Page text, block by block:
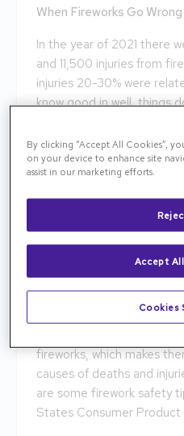
When Fireworks Go Wrong
In the year of 2021 there
and 11,500 injuries from
injuries 20-30% were
know good in well, things
but can also be extremely
Fireworks can misfire and
standers. A misfire will
shot, but goes in the
for it to go. Handling the
direction, or even at
simple mistakes have led
and users. There will
and equipment. No matter
fireworks, which makes
causes of deaths and
are some firework safety
States Consumer Product
By clicking “Accept All Cookies”,
on your device to enhance site
assist in our marketing efforts.
Accept
Cookies